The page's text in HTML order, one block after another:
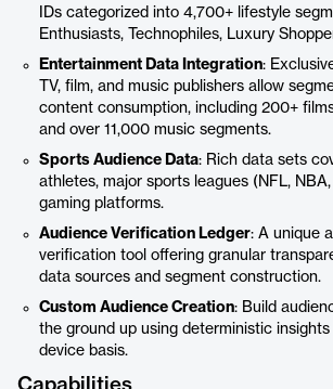
IDs categorized into 4,700+ lifestyle
Enthusiasts, Technophiles, Luxury
Entertainment Data Integration:
TV, film, and music publishers allow
content consumption, including 200+
and over 11,000 music segments.
Sports Audience Data: Rich data sets
athletes, major sports leagues (NFL,
gaming platforms.
Audience Verification Ledger: A unique
verification tool offering granular
data sources and segment construction.
Custom Audience Creation: Build
the ground up using deterministic
device basis.
Capabilities